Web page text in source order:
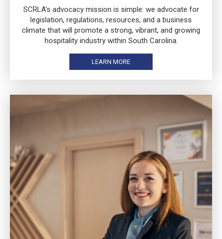
SCRLA's advocacy mission is simple: we advocate for
legislation, regulations, resources, and a business
climate that will promote a strong, vibrant, and growing
hospitality industry within South Carolina.
LEARN MORE